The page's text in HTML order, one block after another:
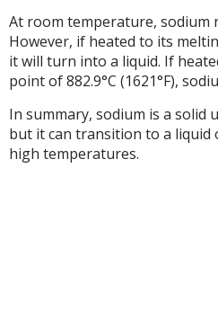
At room temperature, sodium
However, if heated to its
it will turn into a liquid. If
point of 882.9°C (1621°F),
In summary, sodium is a solid
but it can transition to a liquid
high temperatures.